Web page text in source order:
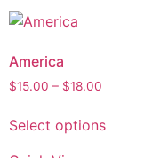
America
$15.00 – $18.00
Select options